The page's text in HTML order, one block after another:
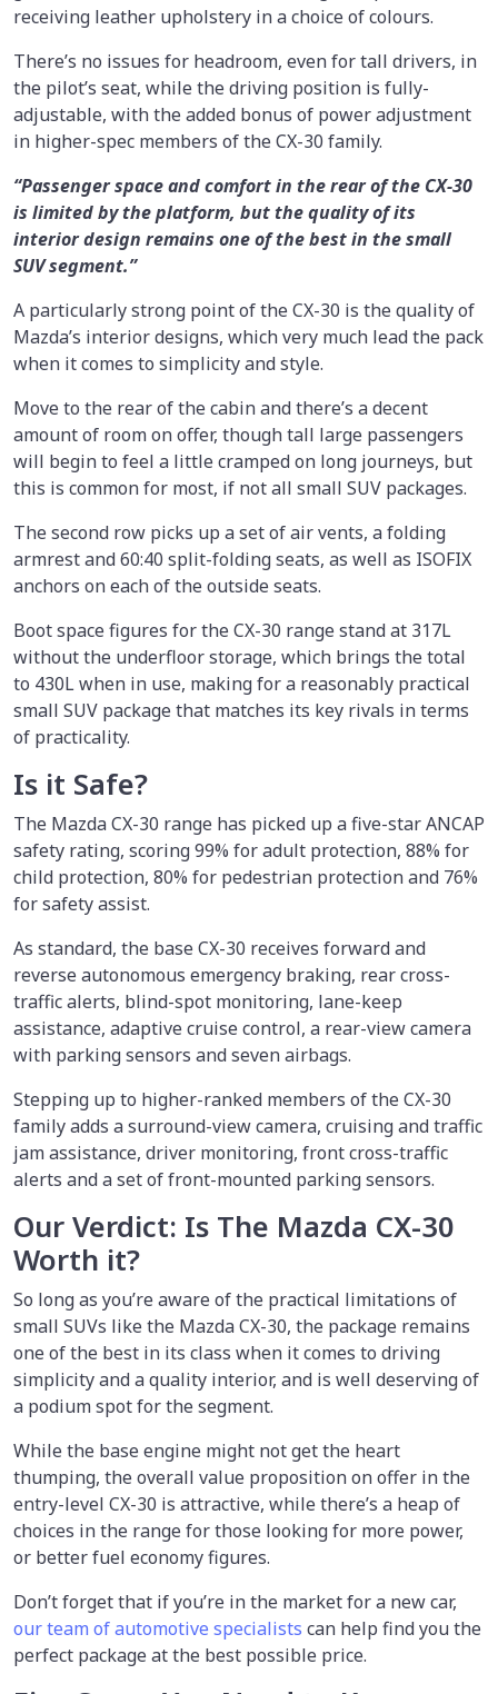
receiving leather upholstery in a choice of colours.
There’s no issues for headroom, even for tall drivers, in
the pilot’s seat, while the driving position is fully-
adjustable, with the added bonus of power adjustment
in higher-spec members of the CX-30 family.
“Passenger space and comfort in the rear of the CX-30
is limited by the platform, but the quality of its
interior design remains one of the best in the small
SUV segment.”
A particularly strong point of the CX-30 is the quality of
Mazda’s interior designs, which very much lead the pack
when it comes to simplicity and style.
Move to the rear of the cabin and there’s a decent
amount of room on offer, though tall large passengers
will begin to feel a little cramped on long journeys, but
this is common for most, if not all small SUV packages.
The second row picks up a set of air vents, a folding
armrest and 60:40 split-folding seats, as well as ISOFIX
anchors on each of the outside seats.
Boot space figures for the CX-30 range stand at 317L
without the underfloor storage, which brings the total
to 430L when in use, making for a reasonably practical
small SUV package that matches its key rivals in terms
of practicality.
Is it Safe?
The Mazda CX-30 range has picked up a five-star ANCAP
safety rating, scoring 99% for adult protection, 88% for
child protection, 80% for pedestrian protection and 76%
for safety assist.
As standard, the base CX-30 receives forward and
reverse autonomous emergency braking, rear cross-
traffic alerts, blind-spot monitoring, lane-keep
assistance, adaptive cruise control, a rear-view camera
with parking sensors and seven airbags.
Stepping up to higher-ranked members of the CX-30
family adds a surround-view camera, cruising and traffic
jam assistance, driver monitoring, front cross-traffic
alerts and a set of front-mounted parking sensors.
Our Verdict: Is The Mazda CX-30
Worth it?
So long as you’re aware of the practical limitations of
small SUVs like the Mazda CX-30, the package remains
one of the best in its class when it comes to driving
simplicity and a quality interior, and is well deserving of
a podium spot for the segment.
While the base engine might not get the heart
thumping, the overall value proposition on offer in the
entry-level CX-30 is attractive, while there’s a heap of
choices in the range for those looking for more power,
or better fuel economy figures.
Don’t forget that if you’re in the market for a new car,
our team of automotive specialists can help find you the
perfect package at the best possible price.